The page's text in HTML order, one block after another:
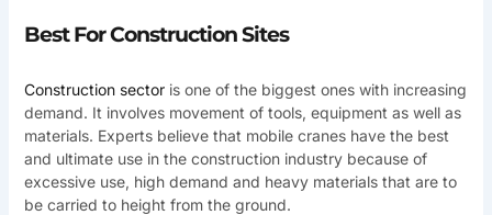
Best For Construction Sites
Construction sectoris one of the biggest ones with increasing
demand. It involves movement of tools, equipment as well as
materials. Experts believe that mobile cranes have the best
and ultimate use in the construction industry because of
excessive use, high demand and heavy materials that are to
be carried to height from the ground.